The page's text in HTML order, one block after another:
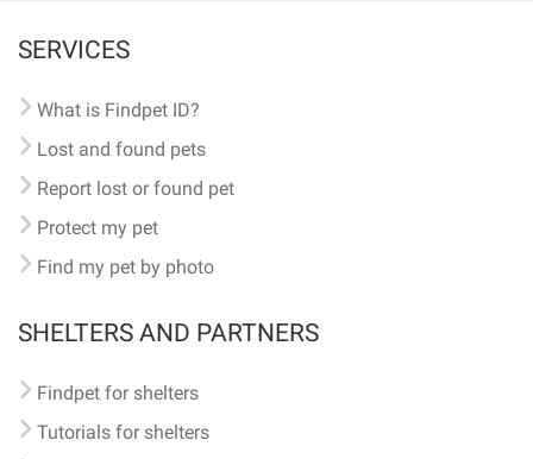
SERVICES
What is Findpet ID?
Lost and found pets
Report lost or found pet
Protect my pet
Find my pet by photo
SHELTERS AND PARTNERS
Findpet for shelters
Tutorials for shelters